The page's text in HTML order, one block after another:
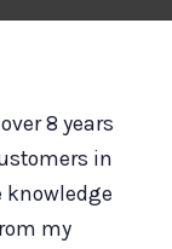
8 years
in
knowledge
my